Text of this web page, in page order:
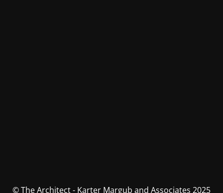
© The Architect - Karter Margub and Associates 2025